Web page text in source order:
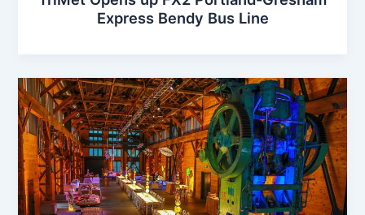
Express Bendy Bus Line